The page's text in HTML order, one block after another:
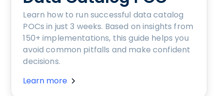
Learn how to run successful data catalog
POCs in just 3 weeks. Based on insights from
150+ implementations, this guide helps you
avoid common pitfalls and make confident
decisions.
Learn more